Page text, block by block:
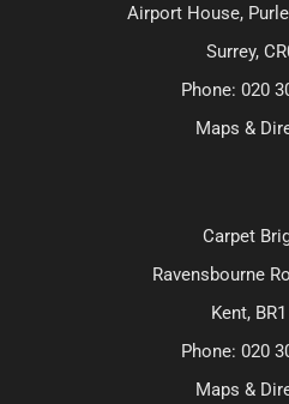
Airport House,
Surrey,
Phone: 020
Maps &
Carpet
Ravensbourne
Kent,
Phone: 020
Maps &